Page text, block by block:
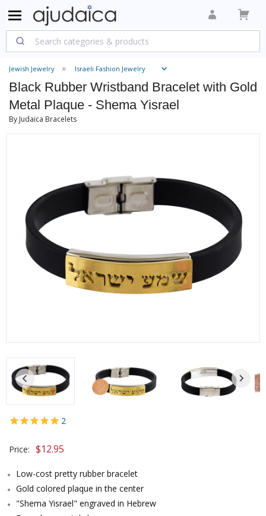
Jewish Jewelry Israeli Fashion Jewelry
Black Rubber Wristband Bracelet with Gold
Metal Plaque - Shema Yisrael
By Judaica Bracelets
2
Price: $12.95
Low-cost pretty rubber bracelet
Gold colored plaque in the center
"Shema Yisrael" engraved in Hebrew